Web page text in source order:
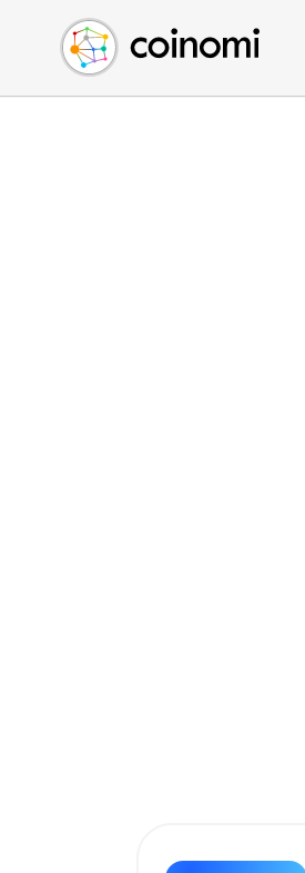
Buy Crypto
Sell Crypto
Swap Crypto
English (en)
中文 (zh)
Español (es)